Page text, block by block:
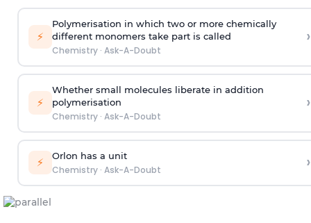
⚡
Polymerisation in which two or more chemically
different monomers take part is called
Chemistry· Ask-A-Doubt
›
⚡
Whether small molecules liberate in addition
polymerisation
Chemistry· Ask-A-Doubt
›
⚡ Orlon has a unit
Chemistry· Ask-A-Doubt ›